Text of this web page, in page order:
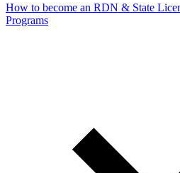
How to become an RDN & State
Programs